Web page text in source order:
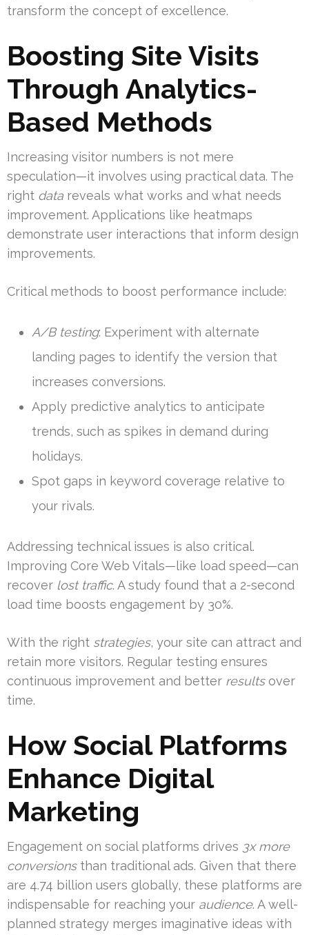
transform the concept of excellence.
Boosting Site Visits
Through Analytics-
Based Methods
Increasing visitor numbers is not mere
speculation—it involves using practical data. The
right data reveals what works and what needs
improvement. Applications like heatmaps
demonstrate user interactions that inform design
improvements.
Critical methods to boost performance include:
A/B testing: Experiment with alternate
landing pages to identify the version that
increases conversions.
Apply predictive analytics to anticipate
trends, such as spikes in demand during
holidays.
Spot gaps in keyword coverage relative to
your rivals.
Addressing technical issues is also critical.
Improving Core Web Vitals—like load speed—can
recover lost traffic. A study found that a 2-second
load time boosts engagement by 30%.
With the right strategies, your site can attract and
retain more visitors. Regular testing ensures
continuous improvement and better resultsover
time.
How Social Platforms
Enhance Digital
Marketing
Engagement on social platforms drives 3x more
conversionsthan traditional ads. Given that there
are 4.74 billion users globally, these platforms are
indispensable for reaching your audience. A well-
planned strategy merges imaginative ideas with